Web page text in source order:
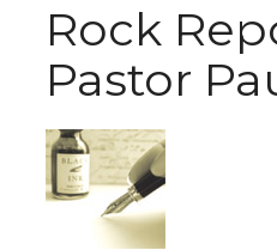
Rock
Pastor